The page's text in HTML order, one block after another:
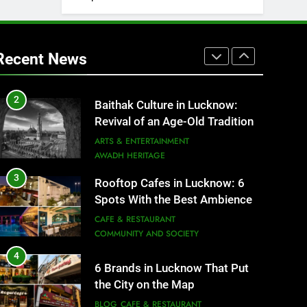
News
2
Baithak Culture in Lucknow:
AWADH HERITAGE
3
Rooftop Cafes in Lucknow: 6
Spots With the Best Ambience
You Need to Try
CAFE & RESTAURANT
COMMUNITY AND SOCIETY
4
6 Brands in Lucknow That Put
the City on the Map
BLOG CAFE & RESTAURANT
5
Spill The Word Fest: Lucknow’s
First Spoken Word Fest